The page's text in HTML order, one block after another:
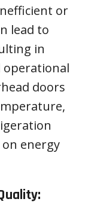
or
lead to
in
operational
doors
energy